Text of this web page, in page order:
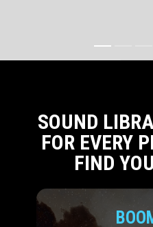
SOUND
FOR EVERY
FIND